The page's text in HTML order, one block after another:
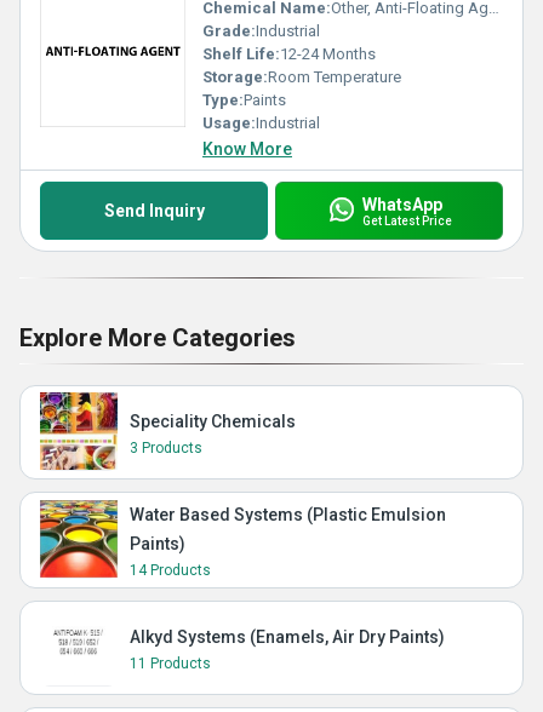
Chemical Name:Other, Anti-Floating Agent
Grade:Industrial
Shelf Life:12-24 Months
Storage:Room Temperature
Type:Paints
Usage:Industrial
Know More
Send Inquiry WhatsApp
Get Latest Price
Explore More Categories
Speciality Chemicals
3 Products
Water Based Systems (Plastic Emulsion
Paints)
14 Products
Alkyd Systems (Enamels, Air Dry Paints)
11 Products